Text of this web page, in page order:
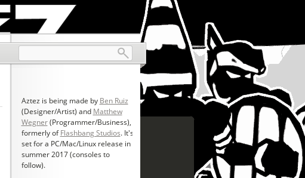
Aztez is being made by Ben Ruiz
(Designer/Artist) and Matthew
Wegner(Programmer/Business),
formerly ofFlashbang Studios. It's
set for a PC/Mac/Linux release in
summer 2017 (consoles to
follow).